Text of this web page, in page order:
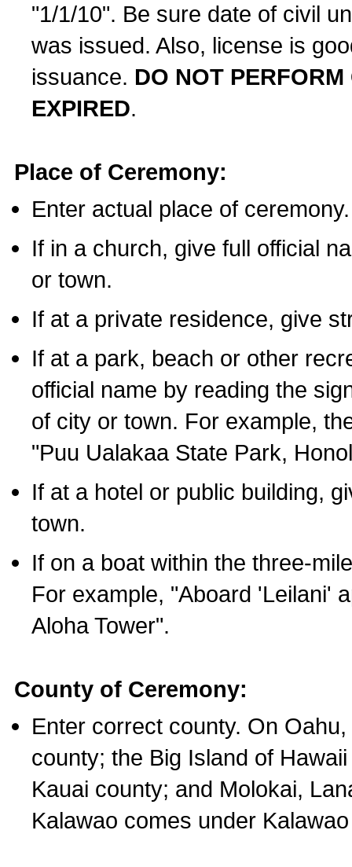
"1/1/10". Be sure date of civil
was issued. Also, license is
issuance. DO NOT
EXPIRED.
Place of Ceremony:
Enter actual place of ceremony.
If in a church, give full official
or town.
If at a private residence, give
If at a park, beach or other
official name by reading the
of city or town. For example,
"Puu Ualakaa State Park,
If at a hotel or public building,
town.
If on a boat within the three-
For example, "Aboard 'Leilani'
Aloha Tower".
County of Ceremony:
Enter correct county. On
county; the Big Island of
Kauai county; and Molokai,
Kalawao comes under